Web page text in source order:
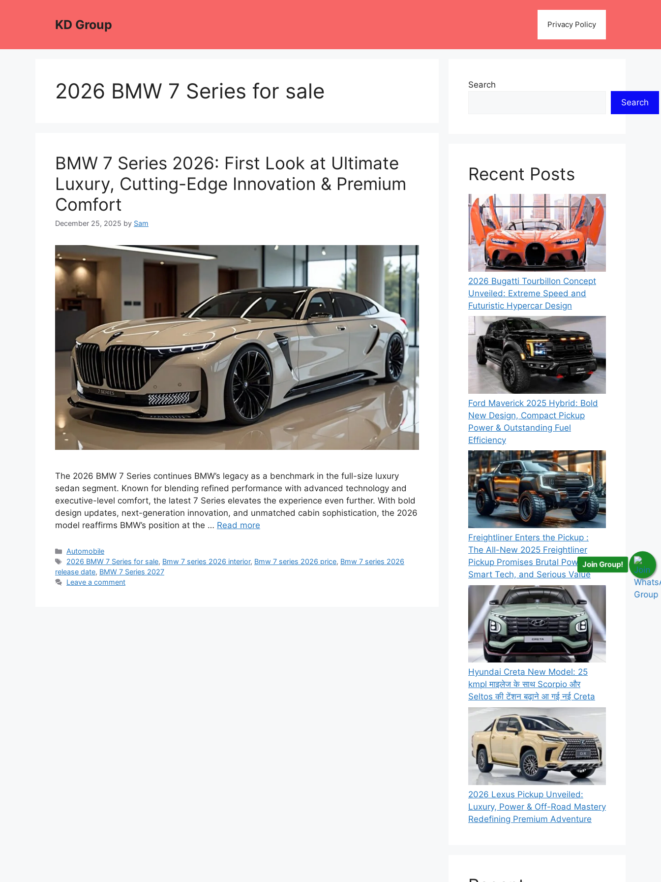
KD Group Privacy Policy
2026 BMW 7 Series for sale
BMW 7 Series 2026: First Look at Ultimate
Luxury, Cutting-Edge Innovation & Premium
Comfort
December 25, 2025 by Sam
The 2026 BMW 7 Series continues BMW’s legacy as a benchmark in the full-size luxury
sedan segment. Known for blending refined performance with advanced technology and
executive-level comfort, the latest 7 Series elevates the experience even further. With bold
design updates, next-generation innovation, and unmatched cabin sophistication, the 2026
model reaffirms BMW’s position at the … Read more
Categories
Automobile
Tags
2026 BMW 7 Series for sale, Bmw 7 series 2026 interior, Bmw 7 series 2026 price, Bmw 7 series 2026
release date, BMW 7 Series 2027
Leave a comment
Search
Search
Recent Posts
2026 Bugatti Tourbillon Concept
Unveiled: Extreme Speed and
Futuristic Hypercar Design
Ford Maverick 2025 Hybrid: Bold
New Design, Compact Pickup
Power & Outstanding Fuel
Efficiency
Freightliner Enters the Pickup :
The All-New 2025 Freightliner
Pickup Promises Brutal Power,
Smart Tech, and Serious Value
Hyundai Creta New Model: 25
kmpl माइलेज के साथ Scorpio और
Seltos की टेंशन बढ़ाने आ गई नई Creta
2026 Lexus Pickup Unveiled:
Luxury, Power & Off-Road Mastery
Redefining Premium Adventure
Join Group!